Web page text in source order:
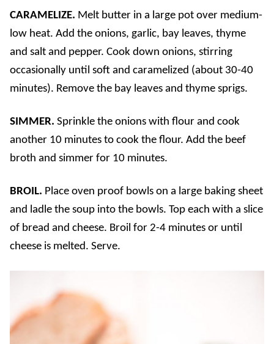
CARAMELIZE. Melt butter in a large pot over medium-
low heat. Add the onions, garlic, bay leaves, thyme
and salt and pepper. Cook down onions, stirring
occasionally until soft and caramelized (about 30-40
minutes). Remove the bay leaves and thyme sprigs.
SIMMER. Sprinkle the onions with flour and cook
another 10 minutes to cook the flour. Add the beef
broth and simmer for 10 minutes.
BROIL. Place oven proof bowls on a large baking sheet
and ladle the soup into the bowls. Top each with a slice
of bread and cheese. Broil for 2-4 minutes or until
cheese is melted. Serve.